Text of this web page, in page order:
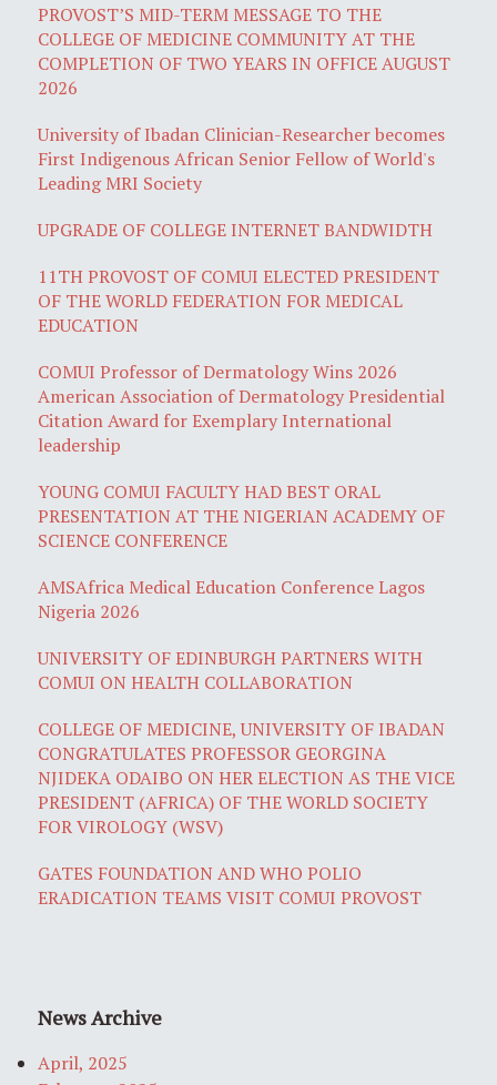
PROVOST’S MID-TERM MESSAGE TO THE
COLLEGE OF MEDICINE COMMUNITY AT THE
COMPLETION OF TWO YEARS IN OFFICE AUGUST
2026
University of Ibadan Clinician-Researcher becomes
First Indigenous African Senior Fellow of World's
Leading MRI Society
UPGRADE OF COLLEGE INTERNET BANDWIDTH
11TH PROVOST OF COMUI ELECTED PRESIDENT
OF THE WORLD FEDERATION FOR MEDICAL
EDUCATION
COMUI Professor of Dermatology Wins 2026
American Association of Dermatology Presidential
Citation Award for Exemplary International
leadership
YOUNG COMUI FACULTY HAD BEST ORAL
PRESENTATION AT THE NIGERIAN ACADEMY OF
SCIENCE CONFERENCE
AMSAfrica Medical Education Conference Lagos
Nigeria 2026
UNIVERSITY OF EDINBURGH PARTNERS WITH
COMUI ON HEALTH COLLABORATION
COLLEGE OF MEDICINE, UNIVERSITY OF IBADAN
CONGRATULATES PROFESSOR GEORGINA
NJIDEKA ODAIBO ON HER ELECTION AS THE VICE
PRESIDENT (AFRICA) OF THE WORLD SOCIETY
FOR VIROLOGY (WSV)
GATES FOUNDATION AND WHO POLIO
ERADICATION TEAMS VISIT COMUI PROVOST
News Archive
April, 2025